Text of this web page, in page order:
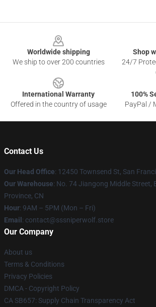
Worldwide shipping
We ship to over 200 countries
Shop
24/7
International Warranty
Offered in the country of usage
100%
PayPal /
Contact Us
Our Head Office: 12450 Townsend St, San
Our Warehouse: No. 74 Jiangong Middle Street,
Province, CN
Hour: 9AM – 5PM (Mon – Fri)
Email : contact@sssniperwolf.store
Our Company
About us
Terms & Conditions
Privacy Policies
DMCA - Copyright Policy
CA SB657: Supply Chain Transparency Act